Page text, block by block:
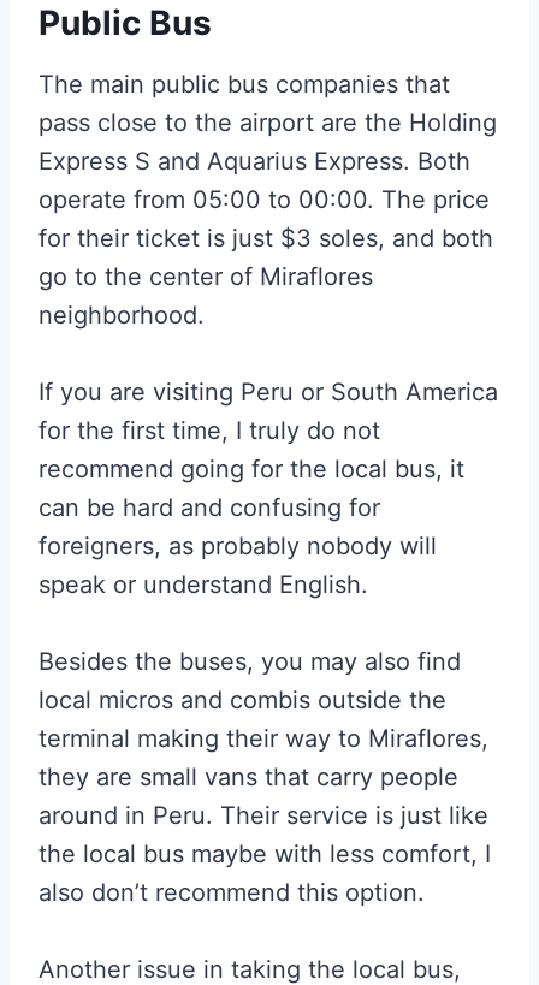
Public Bus
The main public bus companies that
pass close to the airport are the Holding
Express S and Aquarius Express. Both
operate from 05:00 to 00:00. The price
for their ticket is just $3 soles, and both
go to the center of Miraflores
neighborhood.
If you are visiting Peru or South America
for the first time, I truly do not
recommend going for the local bus, it
can be hard and confusing for
foreigners, as probably nobody will
speak or understand English.
Besides the buses, you may also find
local micros and combis outside the
terminal making their way to Miraflores,
they are small vans that carry people
around in Peru. Their service is just like
the local bus maybe with less comfort, I
also don’t recommend this option.
Another issue in taking the local bus,